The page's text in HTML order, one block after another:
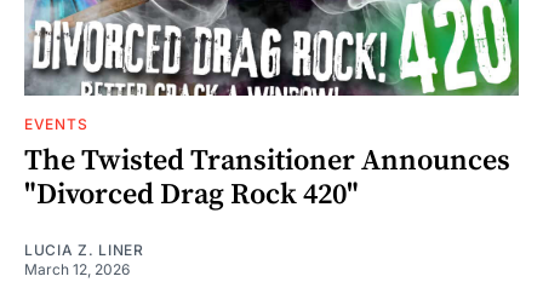
EVENTS
The Twisted Transitioner Announces
"Divorced Drag Rock 420"
LUCIA Z. LINER
March 12, 2026